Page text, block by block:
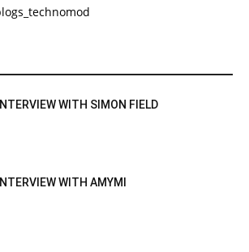
INTERVIEW WITH SIMON FIELD
INTERVIEW WITH AMYMI